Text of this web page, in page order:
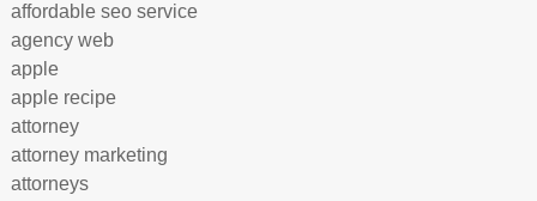
affordable seo service
agency web
apple
apple recipe
attorney
attorney marketing
attorneys